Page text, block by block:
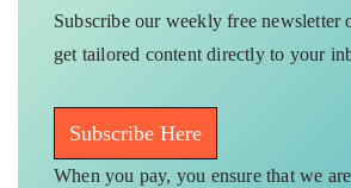
Subscribe our weekly free newsletter
get tailored content directly to your
Subscribe Here
When you pay, you ensure that we